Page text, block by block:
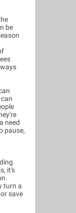
be
need
pause,
it's
turn a
save